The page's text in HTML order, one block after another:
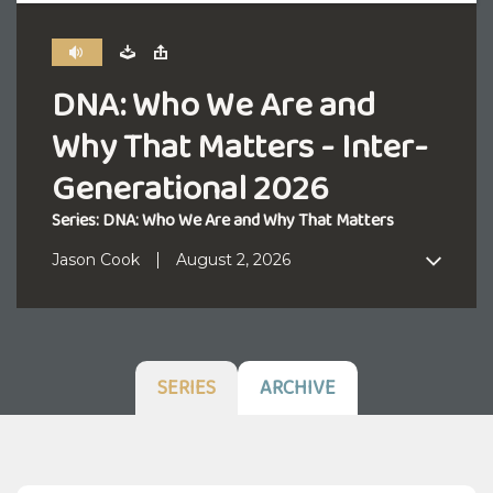
DNA: Who We Are and
Why That Matters - Inter-
Generational 2026
Series: DNA: Who We Are and Why That Matters
Jason Cook August 2, 2026
SERIES ARCHIVE